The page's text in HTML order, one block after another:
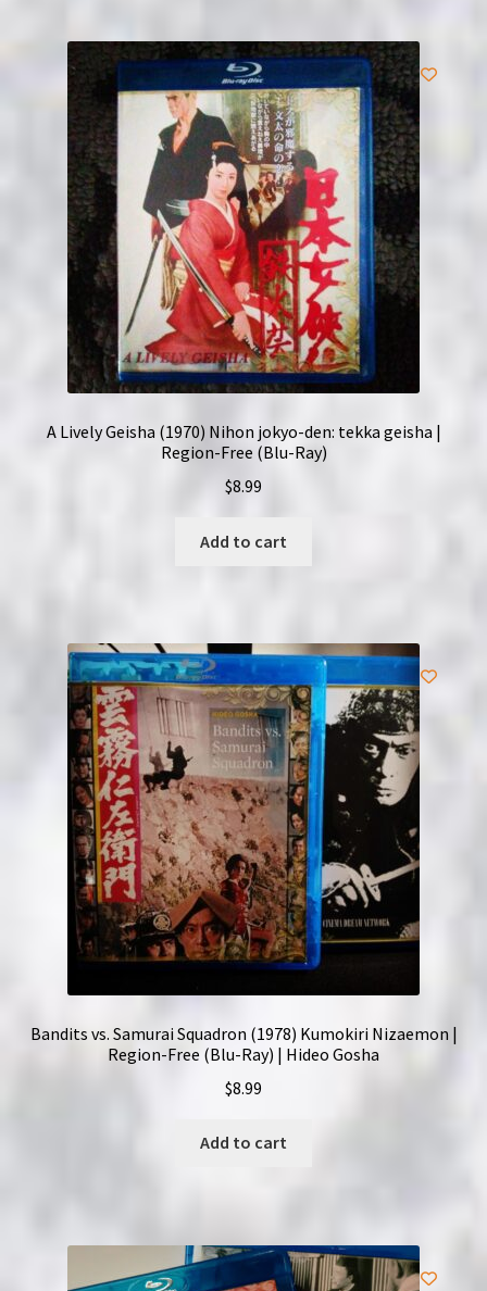
A Lively Geisha (1970) Nihon jokyo-den: tekka geisha |
Region-Free (Blu-Ray)
$8.99
Add to cart
Bandits vs. Samurai Squadron (1978) Kumokiri Nizaemon |
Region-Free (Blu-Ray) | Hideo Gosha
$8.99
Add to cart